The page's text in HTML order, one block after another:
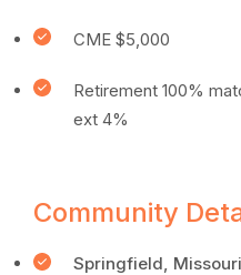
CME $5,000
Retirement 100%
ext 4%
Community
Springfield,